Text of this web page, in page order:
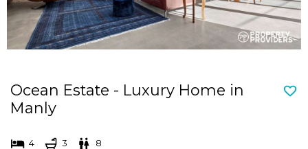
Ocean Estate - Luxury Home in
Manly
4 3 8